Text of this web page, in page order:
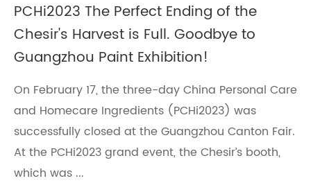
PCHi2023 The Perfect Ending of the
Chesir's Harvest is Full. Goodbye to
Guangzhou Paint Exhibition!
On February 17, the three-day China Personal Care
and Homecare Ingredients (PCHi2023) was
successfully closed at the Guangzhou Canton Fair.
At the PCHi2023 grand event, the Chesir’s booth,
which was ...